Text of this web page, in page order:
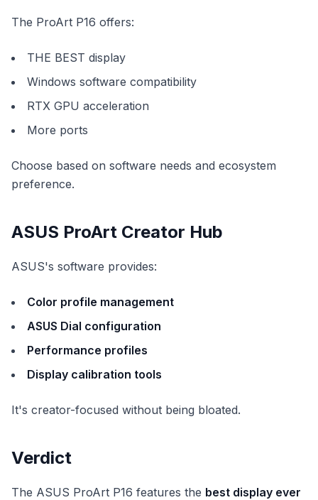
The ProArt P16 offers:
THE BEST display
Windows software compatibility
RTX GPU acceleration
More ports
Choose based on software needs and ecosystem
preference.
ASUS ProArt Creator Hub
ASUS's software provides:
Color profile management
ASUS Dial configuration
Performance profiles
Display calibration tools
It's creator-focused without being bloated.
Verdict
The ASUS ProArt P16 features the best display ever